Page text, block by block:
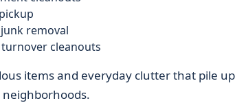
removal
cleanouts
items and everyday clutter that pile
neighborhoods.